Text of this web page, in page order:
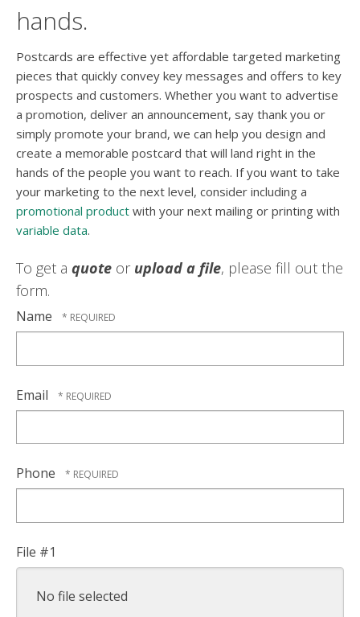
hands.
Postcards are effective yet affordable targeted marketing
pieces that quickly convey key messages and offers to key
prospects and customers. Whether you want to advertise
a promotion, deliver an announcement, say thank you or
simply promote your brand, we can help you design and
create a memorable postcard that will land right in the
hands of the people you want to reach. If you want to take
your marketing to the next level, consider including a
promotional product with your next mailing or printing with
variable data.
To get a quote or upload a file, please fill out the
form.
Name
Email
Phone
File #1
No file selected